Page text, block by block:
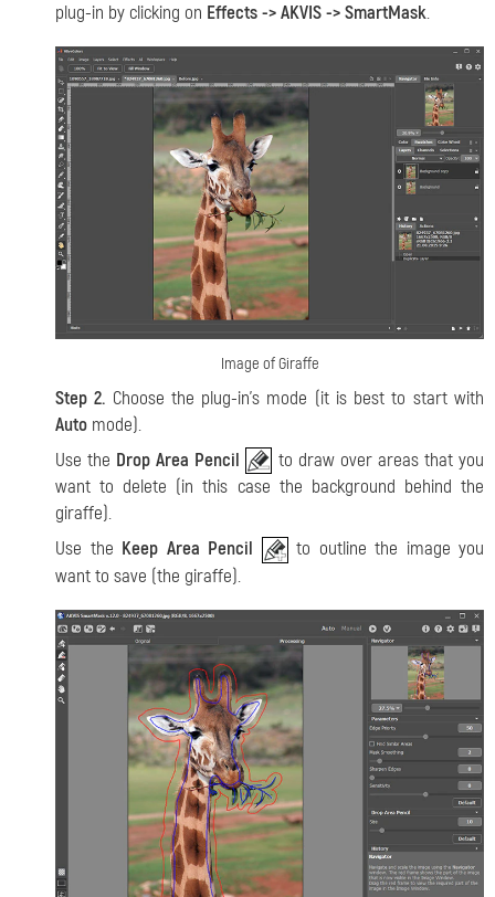
plug-in by clicking on Effects -> AKVIS -> SmartMask.
Image of Giraffe
Step 2. Choose the plug-in’s mode (it is best to start with
Auto mode).
Use the Drop Area Pencil
to draw over areas that you
want to delete (in this case the background behind the
giraffe).
Use the Keep Area Pencil
to outline the image you
want to save (the giraffe).